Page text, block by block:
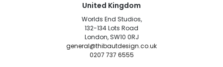
United Kingdom
Worlds End Studios,
132-134 Lots Road
London, SW10 0RJ
general@thibautdesign.co.uk
0207 737 6555